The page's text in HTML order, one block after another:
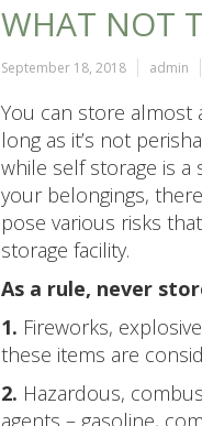
WHAT NOT
September 18, 2018 admin
You can store almost
long as it’s not
while self storage is
your belongings,
pose various risks
storage facility.
As a rule, never
1. Fireworks,
these items are
2. Hazardous,
agents – gasoline,